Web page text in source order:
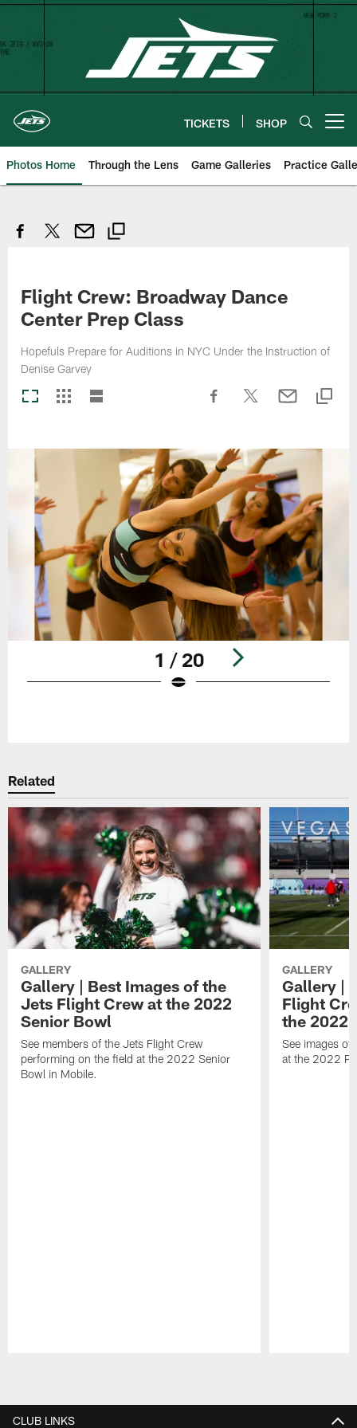
Skip
content
TICKETS SHOP
Photos Home Through the Lens Game Galleries Practice
Flight Crew: Broadway Dance
Center Prep Class
Hopefuls Prepare for Auditions in NYC Under the Instruction of
Denise Garvey
1 / 20
Related
GALLERY
Gallery | Best Images of the
Jets Flight Crew at the 2022
Senior Bowl
See members of the Jets Flight Crew
performing on the field at the 2022 Senior
Bowl in Mobile.
GALLERY
Gallery |
Flight
the 2022
See images of
at the 2022
CLUB LINKS